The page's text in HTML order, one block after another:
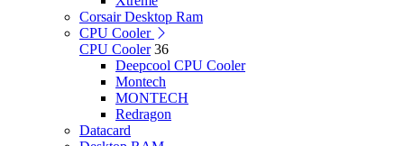
Corsair Desktop Ram
CPU Cooler
CPU Cooler 36
Deepcool CPU Cooler
Montech
MONTECH
Redragon
Datacard